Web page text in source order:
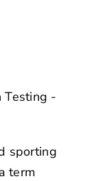
sporting
term